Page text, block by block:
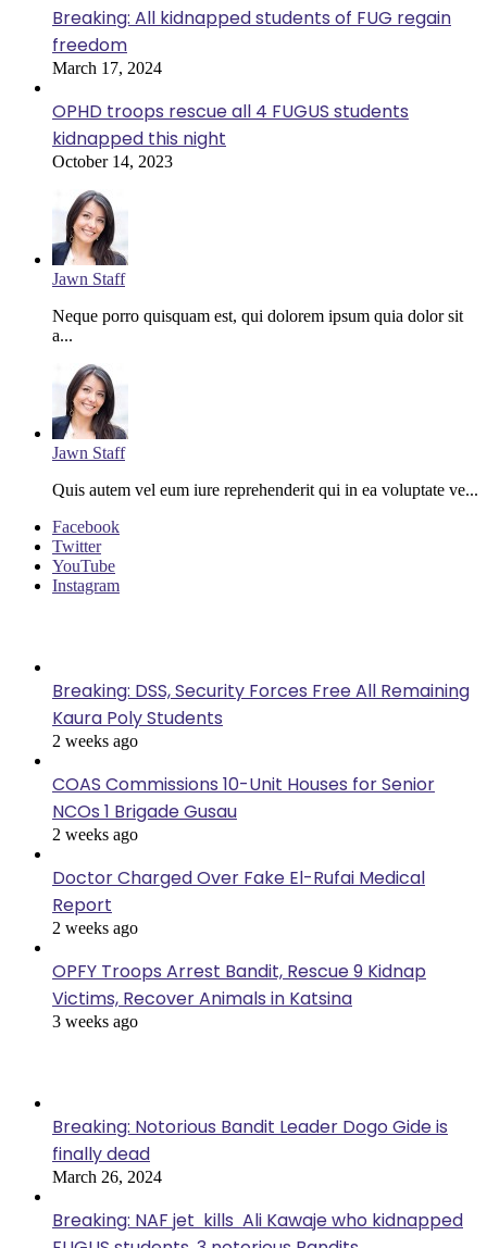
Breaking: All kidnapped students of FUG regain
freedom
March 17, 2024
OPHD troops rescue all 4 FUGUS students
kidnapped this night
October 14, 2023
Jawn Staff
Neque porro quisquam est, qui dolorem ipsum quia dolor sit
a...
Jawn Staff
Quis autem vel eum iure reprehenderit qui in ea voluptate ve...
Facebook
Twitter
YouTube
Instagram
Breaking: DSS, Security Forces Free All Remaining
Kaura Poly Students
2 weeks ago
COAS Commissions 10-Unit Houses for Senior
NCOs 1 Brigade Gusau
2 weeks ago
Doctor Charged Over Fake El-Rufai Medical
Report
2 weeks ago
OPFY Troops Arrest Bandit, Rescue 9 Kidnap
Victims, Recover Animals in Katsina
3 weeks ago
Breaking: Notorious Bandit Leader Dogo Gide is
finally dead
March 26, 2024
Breaking: NAF jet kills Ali Kawaje who kidnapped